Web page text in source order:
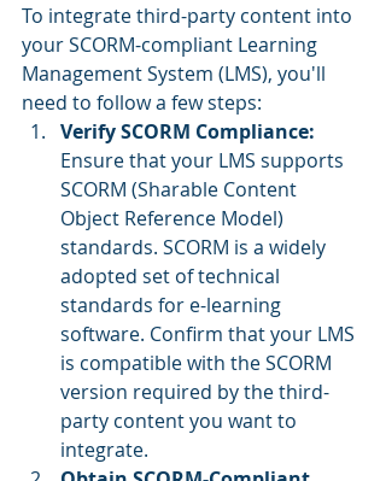
To integrate third-party content into
your SCORM-compliant Learning
Management System (LMS), you'll
need to follow a few steps:
Verify SCORM Compliance:
Ensure that your LMS supports
SCORM (Sharable Content
Object Reference Model)
standards. SCORM is a widely
adopted set of technical
standards for e-learning
software. Confirm that your LMS
is compatible with the SCORM
version required by the third-
party content you want to
integrate.